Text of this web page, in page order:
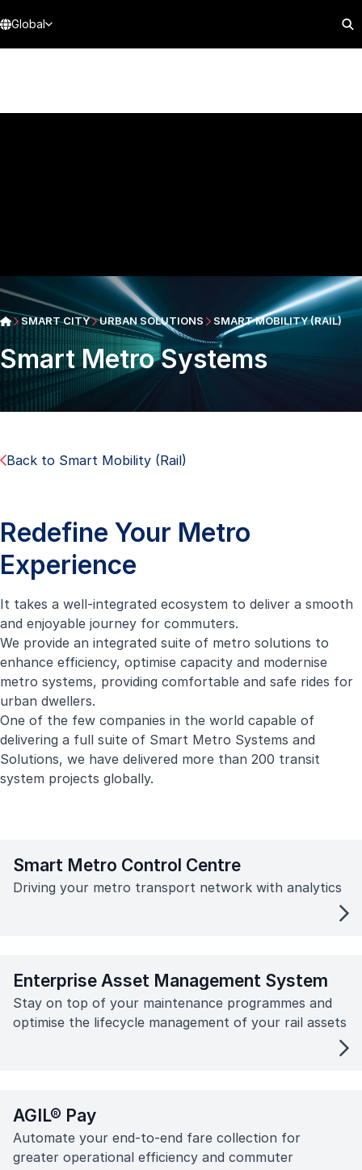
Global
SMART CITY URBAN SOLUTIONS SMART MOBILITY (RAIL)
Smart Metro Systems
Back to Smart Mobility (Rail)
Redefine Your Metro
Experience
It takes a well-integrated ecosystem to deliver a smooth
and enjoyable journey for commuters.
We provide an integrated suite of metro solutions to
enhance efficiency, optimise capacity and modernise
metro systems, providing comfortable and safe rides for
urban dwellers.
One of the few companies in the world capable of
delivering a full suite of Smart Metro Systems and
Solutions, we have delivered more than 200 transit
system projects globally.
Smart Metro Control Centre
Driving your metro transport network with analytics
Enterprise Asset Management System
Stay on top of your maintenance programmes and
optimise the lifecycle management of your rail assets
AGIL® Pay
Automate your end-to-end fare collection for
greater operational efficiency and commuter